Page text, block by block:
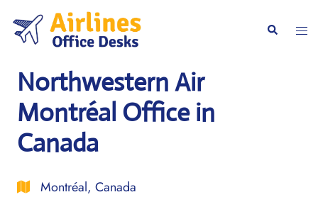
content
Search
Northwestern Air
Montréal Office in
Canada
Montréal, Canada